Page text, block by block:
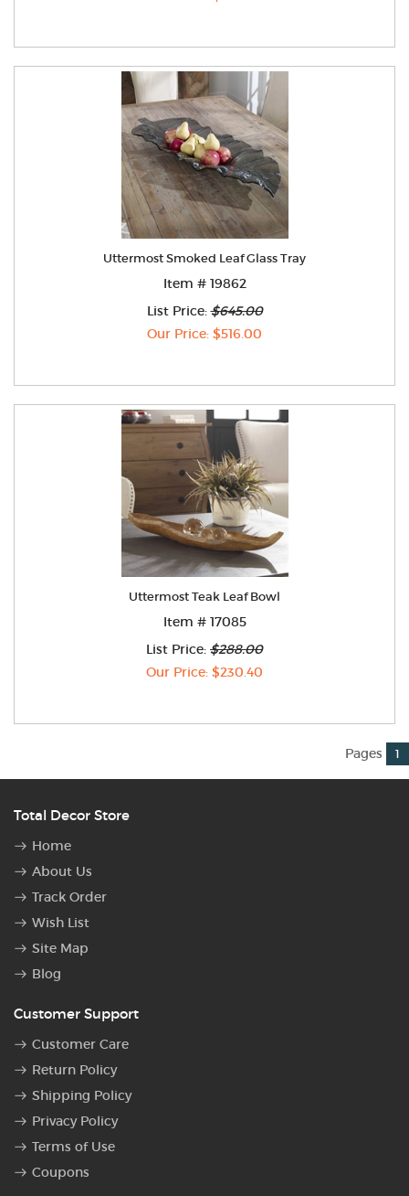
Uttermost Smoked Leaf Glass Tray
Item # 19862
List Price:$645.00
Our Price: $516.00
Uttermost Teak Leaf Bowl
Item # 17085
List Price: $288.00
Our Price: $230.40
Pages 1
Total Decor Store
Home
About Us
Track Order
Wish List
Site Map
Blog
Customer Support
Customer Care
Return Policy
Shipping Policy
Privacy Policy
Terms of Use
Coupons